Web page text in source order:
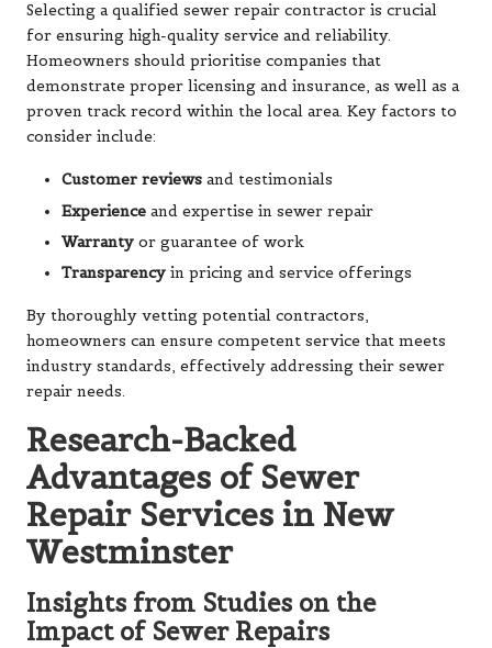
Selecting a qualified sewer repair contractor is crucial
for ensuring high-quality service and reliability.
Homeowners should prioritise companies that
demonstrate proper licensing and insurance, as well as a
proven track record within the local area. Key factors to
consider include:
Customer reviews and testimonials
Experience and expertise in sewer repair
Warranty or guarantee of work
Transparency in pricing and service offerings
By thoroughly vetting potential contractors,
homeowners can ensure competent service that meets
industry standards, effectively addressing their sewer
repair needs.
Research-Backed
Advantages of Sewer
Repair Services in New
Westminster
Insights from Studies on the
Impact of Sewer Repairs